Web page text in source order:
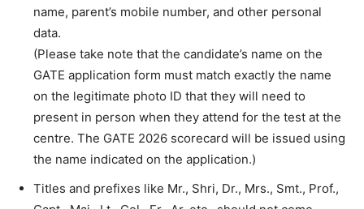
name, parent’s mobile number, and other personal
data.
(Please take note that the candidate’s name on the
GATE application form must match exactly the name
on the legitimate photo ID that they will need to
present in person when they attend for the test at the
centre. The GATE 2026 scorecard will be issued using
the name indicated on the application.)
Titles and prefixes like Mr., Shri, Dr., Mrs., Smt., Prof.,